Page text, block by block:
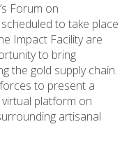
Forum on
to take place
Impact Facility are
to bring
the gold supply chain.
to present a
platform on
artisanal